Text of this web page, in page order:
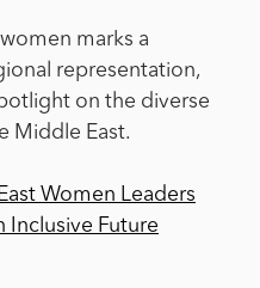
marks a
representation,
on the diverse
Middle East.
Women Leaders
Inclusive Future